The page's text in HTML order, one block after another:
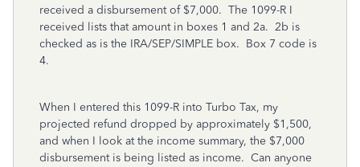
received a disbursement of $7,000. The 1099-R I
received lists that amount in boxes 1 and 2a. 2b is
checked as is the IRA/SEP/SIMPLE box. Box 7 code is
4.
When I entered this 1099-R into Turbo Tax, my
projected refund dropped by approximately $1,500,
and when I look at the income summary, the $7,000
disbursement is being listed as income. Can anyone